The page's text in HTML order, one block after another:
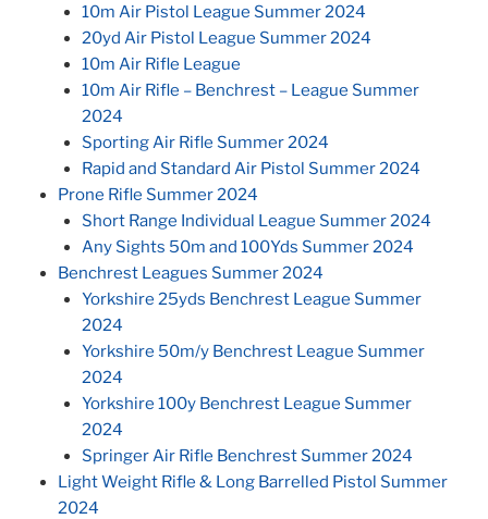
10m Air Pistol League Summer 2024
20yd Air Pistol League Summer 2024
10m Air Rifle League
10m Air Rifle – Benchrest – League Summer
2024
Sporting Air Rifle Summer 2024
Rapid and Standard Air Pistol Summer 2024
Prone Rifle Summer 2024
Short Range Individual League Summer 2024
Any Sights 50m and 100Yds Summer 2024
Benchrest Leagues Summer 2024
Yorkshire 25yds Benchrest League Summer
2024
Yorkshire 50m/y Benchrest League Summer
2024
Yorkshire 100y Benchrest League Summer
2024
Springer Air Rifle Benchrest Summer 2024
Light Weight Rifle & Long Barrelled Pistol Summer
2024